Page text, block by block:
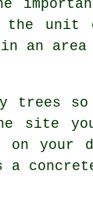
the unit
an area
trees
site
your